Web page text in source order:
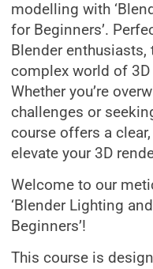
modelling with
for Beginners’.
Blender
complex world of
Whether you’re
challenges or
course offers a
elevate your 3D
Welcome to our
‘Blender Lighting
Beginners’!
This course is